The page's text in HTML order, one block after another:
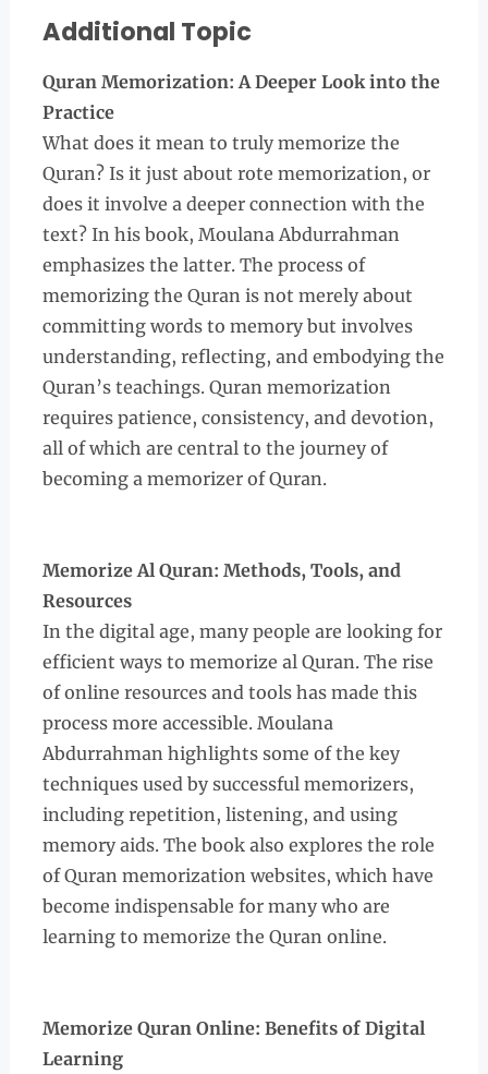
Additional Topic
Quran Memorization: A Deeper Look into the
Practice
What does it mean to truly memorize the
Quran? Is it just about rote memorization, or
does it involve a deeper connection with the
text? In his book, Moulana Abdurrahman
emphasizes the latter. The process of
memorizing the Quran is not merely about
committing words to memory but involves
understanding, reflecting, and embodying the
Quran’s teachings. Quran memorization
requires patience, consistency, and devotion,
all of which are central to the journey of
becoming a memorizer of Quran.
Memorize Al Quran: Methods, Tools, and
Resources
In the digital age, many people are looking for
efficient ways to memorize al Quran. The rise
of online resources and tools has made this
process more accessible. Moulana
Abdurrahman highlights some of the key
techniques used by successful memorizers,
including repetition, listening, and using
memory aids. The book also explores the role
of Quran memorization websites, which have
become indispensable for many who are
learning to memorize the Quran online.
Memorize Quran Online: Benefits of Digital
Learning